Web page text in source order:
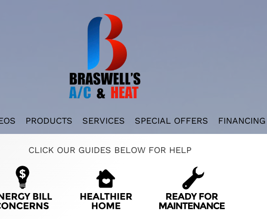
PRODUCTS SERVICES SPECIAL OFFERS FINANCING
CLICK OUR GUIDES BELOW FOR HELP